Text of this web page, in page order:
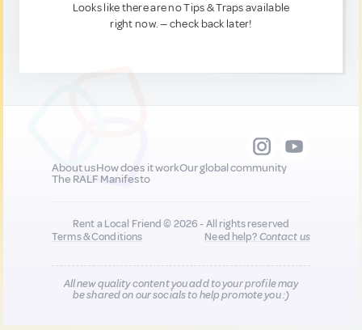
Looks like there are no Tips & Traps available
right now. — check back later!
About usHow does it workOur global community
The RALF Manifesto
Rent a Local Friend © 2026 - All rights reserved
Terms & Conditions
Need help?Contact us
All new quality content you add to your profile may
be shared on our socials to help promote you :)